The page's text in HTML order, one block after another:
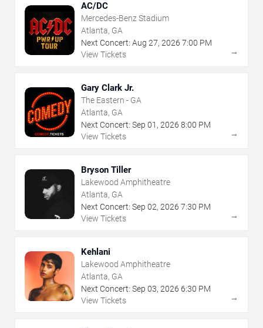
AC/DC
Mercedes-Benz Stadium
Atlanta, GA
Next Concert: Aug 27, 2026 7:00 PM
View Tickets
→
Gary Clark Jr.
The Eastern - GA
Atlanta, GA
Next Concert: Sep 01 , 2026 8:00 PM
View Tickets
→
Bryson Tiller
Lakewood Amphitheatre
Atlanta, GA
Next Concert: Sep 02, 2026 7:30 PM
View Tickets
→
Kehlani
Lakewood Amphitheatre
Atlanta, GA
Next Concert: Sep 03, 2026 6:30 PM
View Tickets
→